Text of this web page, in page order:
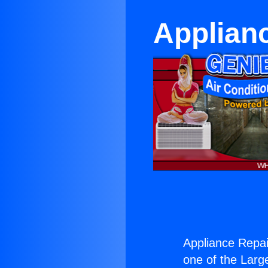
Appliance
one of the